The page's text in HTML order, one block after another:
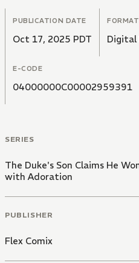
In a cold voice, he tells
loving you".
PUBLICATION DATE
Oct 17, 2025 PDT
FORMAT
Digital
E-CODE
04000000C00002959391
SERIES
The Duke's Son Claims He
with Adoration
PUBLISHER
Flex Comix